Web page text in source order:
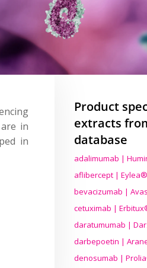
in
in
Product
extracts
database
adalimumab |
aflibercept |
bevacizumab |
cetuximab |
daratumumab |
darbepoetin |
denosumab |